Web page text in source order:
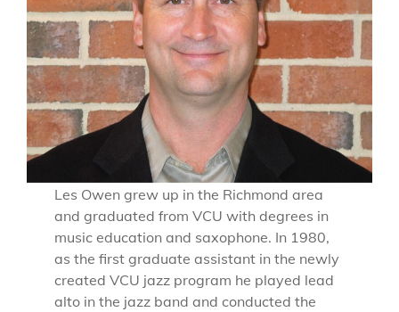
Les Owen grew up in the Richmond area
and graduated from VCU with degrees in
music education and saxophone. In 1980,
as the first graduate assistant in the newly
created VCU jazz program he played lead
alto in the jazz band and conducted the